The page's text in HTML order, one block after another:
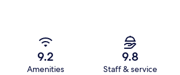
9.2
Amenities
9.8
Staff & service